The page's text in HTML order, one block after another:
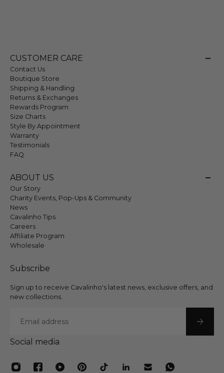
CUSTOMER CARE
Contact Us
Boutique Store
Shipping & Handling
Returns & Exchanges
Rewards Program
Size Charts
Style By Appointment
Warranty
Testimonials
FAQ
ABOUT US
Our Story
Charity Events, Pop-Ups & Community
News
Cavalinho Tips
Careers
Affiliate Program
Wholesale
Subscribe
Sign up to receive Cavalinho's latest news, exclusive offers, and
new collections.
Social media